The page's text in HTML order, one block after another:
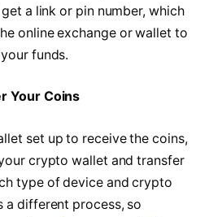
a link or pin number, which
online exchange or wallet to
funds.
Your Coins
set up to receive the coins,
crypto wallet and transfer
type of device and crypto
a different process, so